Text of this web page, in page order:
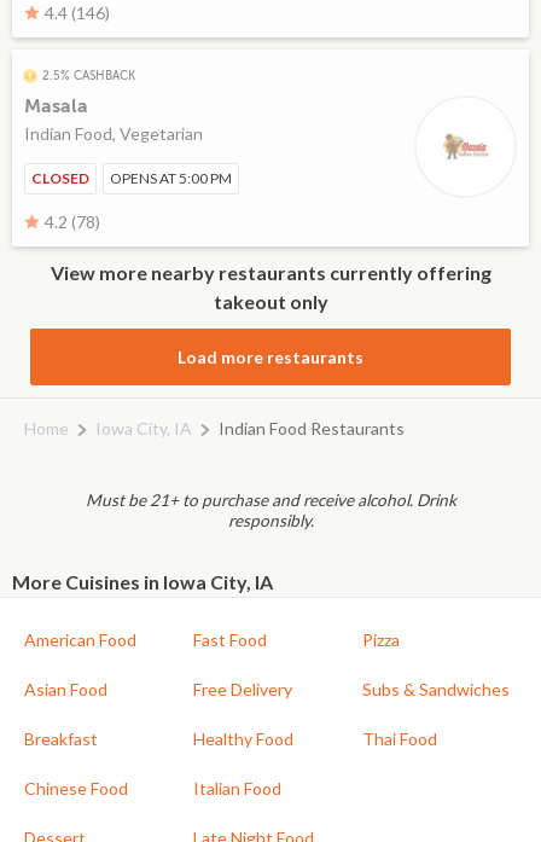
4.4 (146)
2.5% CASHBACK
Masala
Indian Food, Vegetarian
CLOSED OPENS AT 5:00 PM
4.2 (78)
View more nearby restaurants currently offering
takeout only
Load more restaurants
Home Iowa City, IA Indian Food Restaurants
Must be 21+ to purchase and receive alcohol. Drink
responsibly.
More Cuisines in Iowa City, IA
American Food
Asian Food
Breakfast
Chinese Food
Dessert
Fast Food
Free Delivery
Healthy Food
Italian Food
Late Night Food
Pizza
Subs & Sandwiches
Thai Food